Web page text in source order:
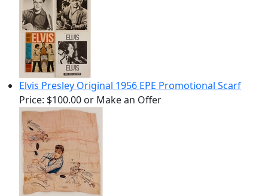
Elvis Presley Original 1956 EPE Promotional Scarf
Price: $100.00 or Make an Offer